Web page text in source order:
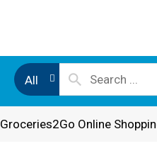
All
Groceries2Go Online